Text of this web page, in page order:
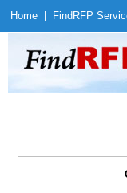
Home Find RFP